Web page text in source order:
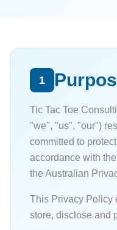
1
Tic Tac Toe
"we", "us", "our")
committed to
accordance with
the Australian
This Privacy Policy
store, disclose and